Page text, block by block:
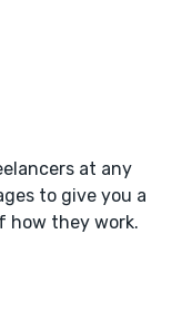
at any
to give you a
how they work.